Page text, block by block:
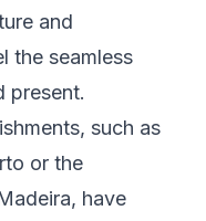
and
the seamless
present.
such as
or the
have